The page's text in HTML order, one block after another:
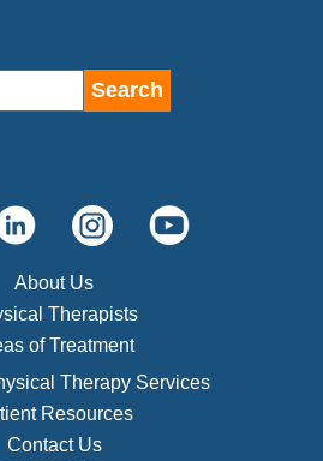
About Us
Therapists
of Treatment
Therapy Services
Resources
Contact Us